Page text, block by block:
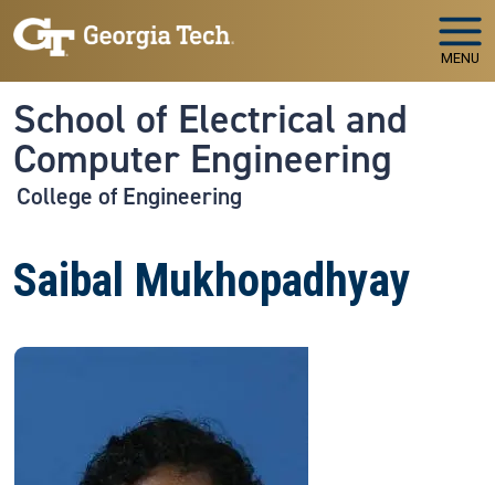
Skip to main navigation
Skip to main content
MENU
School of Electrical and
Computer Engineering
College of Engineering
Saibal Mukhopadhyay